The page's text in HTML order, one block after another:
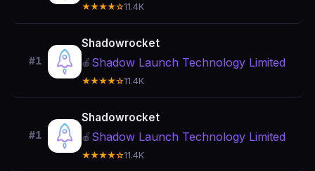
★★★★☆11.4K
#1
Shadowrocket
🍎 Shadow Launch Technology Limited
★★★★☆11.4K
#1
Shadowrocket
🍎 Shadow Launch Technology Limited
★★★★☆11.4K